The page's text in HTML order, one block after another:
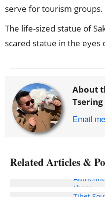
serve for tourism groups.
The life-sized statue of
scared statue in the eyes
About
Tsering
Email
Related Articles &
Lhasa